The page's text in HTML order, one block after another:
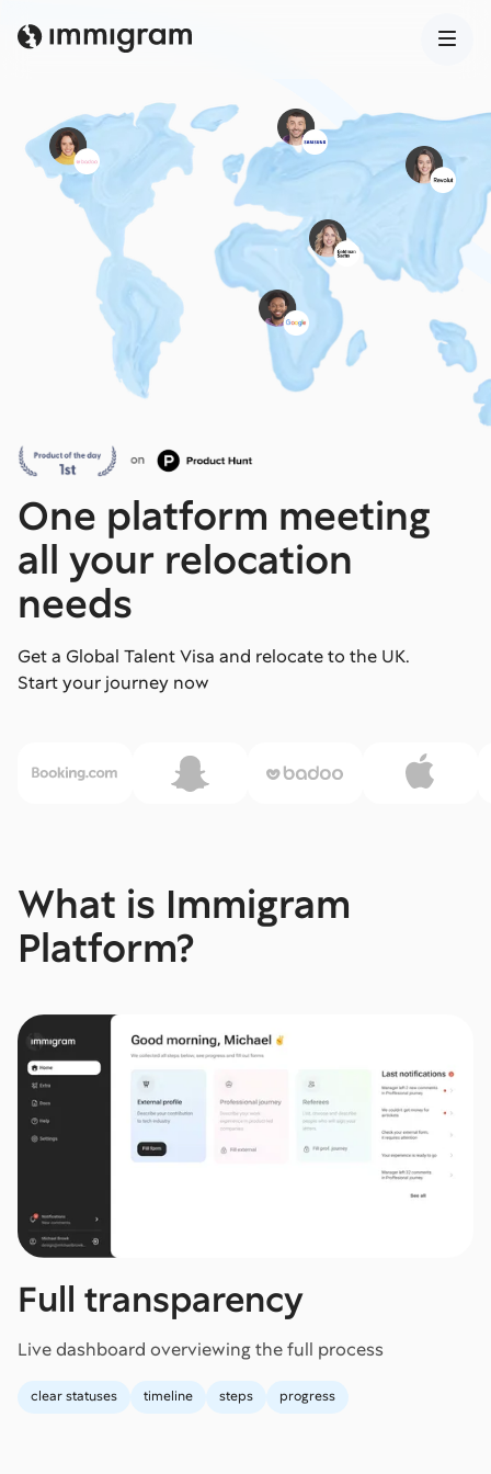
One platform meeting
all your relocation
needs
Get a Global Talent Visa and relocate to the UK.
Start your journey now
What is Immigram
Platform?
Full transparency
Live dashboard overviewing the full process
clear statuses timeline steps progress